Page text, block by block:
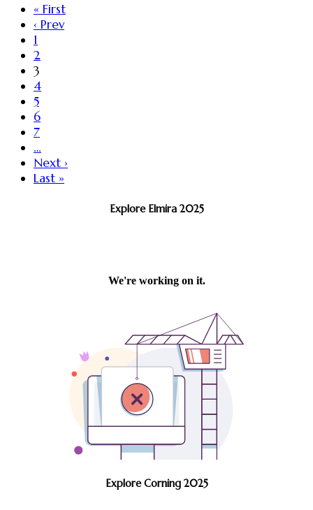
« First
‹ Prev
1
2
3
4
5
6
7
…
Next ›
Last »
Explore Elmira 2025
Explore Corning 2025